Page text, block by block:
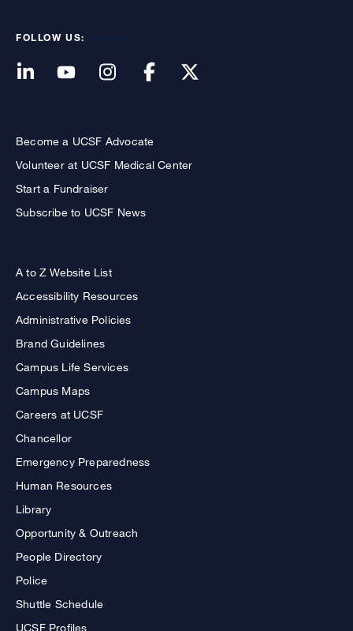
FOLLOW US:
Become a UCSF Advocate
Volunteer at UCSF Medical Center
Start a Fundraiser
Subscribe to UCSF News
A to Z Website List
Accessibility Resources
Administrative Policies
Brand Guidelines
Campus Life Services
Campus Maps
Careers at UCSF
Chancellor
Emergency Preparedness
Human Resources
Library
Opportunity & Outreach
People Directory
Police
Shuttle Schedule
UCSF Profiles